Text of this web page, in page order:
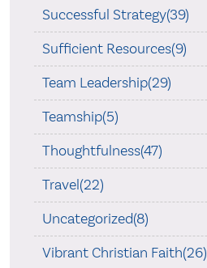
Successful Strategy(39)
Sufficient Resources(9)
Team Leadership(29)
Teamship(5)
Thoughtfulness(47)
Travel(22)
Uncategorized(8)
Vibrant Christian Faith(26)